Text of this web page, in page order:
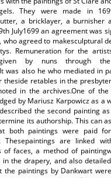
They were made in
a bricklayer, a burnisher
July1699 an agreement was
who agreed to makesculptural
Remuneration for the
by nuns through
was also he who mediated in
retables in the
in the archives.One of
by Mariusz Karpowicz as a
the second painting
its authorship. This can
both paintings were paid
Thesepaintings are linked
of faces, a method of
in the drapery, and also
the paintings by Dankwart